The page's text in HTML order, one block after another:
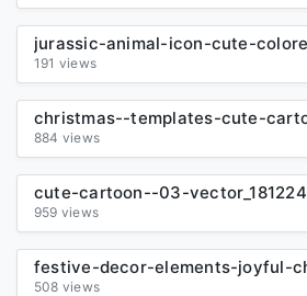
191 views
884 views
cute-cartoon--03-vector_181224
959 views
508 views